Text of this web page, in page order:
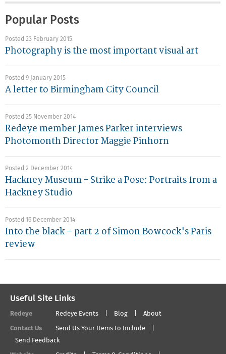
Popular Posts
Posted 23 February 2015
Photography is the most important visual art
Posted 9 January 2015
A letter to Birmingham City Council
Posted 25 November 2014
Redeye member James Parker interviews
Photomonth Director Maggie Pinhorn
Posted 2 December 2014
Hackney Museum - Strike a Pose: Portraits from a
Hackney Studio
Posted 16 December 2014
Into the black – part 2 of Simon Bowcock's Paris
review
Useful Site Links
Redeye Redeye Events Blog About
Contact Us
Send Us Your Items to Include
Send Feedback